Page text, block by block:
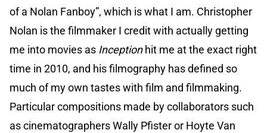
of a Nolan Fanboy”, which is what I am. Christopher
Nolan is the filmmaker I credit with actually getting
me into movies as Inceptionhit me at the exact right
time in 2010, and his filmography has defined so
much of my own tastes with film and filmmaking.
Particular compositions made by collaborators such
as cinematographers Wally Pfister or Hoyte Van